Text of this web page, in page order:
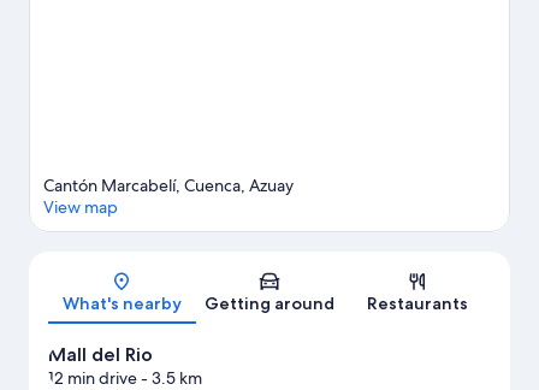
Map
Cantón Marcabelí, Cuenca, Azuay
View map
What's nearby Getting around Restaurants
Mall del Rio
12 min drive- 3.5 km